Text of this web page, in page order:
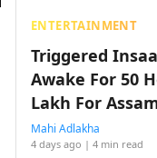
ENTERTAINMENT
Triggered
Awake For 50
Lakh For
Mahi Adlakha
4 days ago | 4 min read